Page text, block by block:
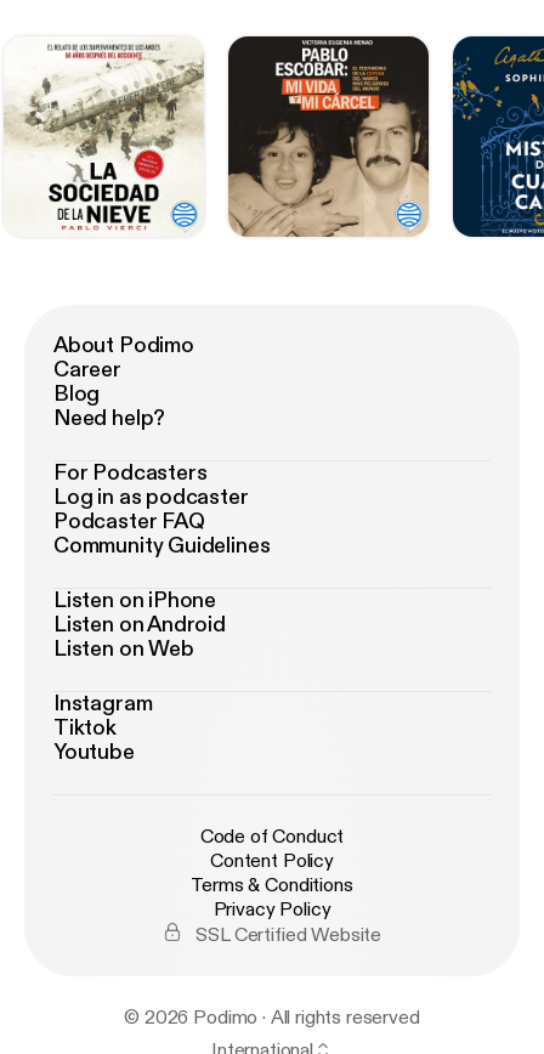
About Podimo
Career
Blog
Need help?
For Podcasters
Log in as podcaster
Podcaster FAQ
Community Guidelines
Listen on iPhone
Listen on Android
Listen on Web
Instagram
Tiktok
Youtube
Code of Conduct
Content Policy
Terms & Conditions
Privacy Policy
SSL Certified Website
© 2026 Podimo · All rights reserved